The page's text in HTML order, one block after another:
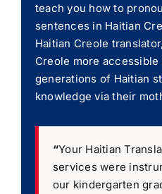
teach you how to
sentences in Haitian
Haitian Creole
Creole more
generations of Haitian
knowledge via their
“Your Haitian
services were
our kindergarten